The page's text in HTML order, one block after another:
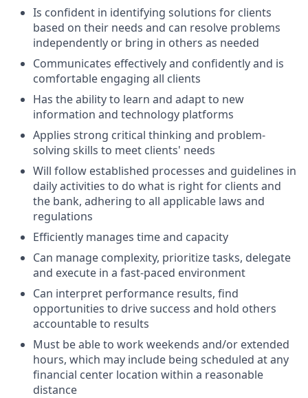
Is confident in identifying solutions for clients
based on their needs and can resolve problems
independently or bring in others as needed
Communicates effectively and confidently and is
comfortable engaging all clients
Has the ability to learn and adapt to new
information and technology platforms
Applies strong critical thinking and problem-
solving skills to meet clients' needs
Will follow established processes and guidelines in
daily activities to do what is right for clients and
the bank, adhering to all applicable laws and
regulations
Efficiently manages time and capacity
Can manage complexity, prioritize tasks, delegate
and execute in a fast-paced environment
Can interpret performance results, find
opportunities to drive success and hold others
accountable to results
Must be able to work weekends and/or extended
hours, which may include being scheduled at any
financial center location within a reasonable
distance